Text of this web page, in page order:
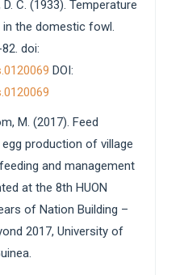
C. (1933). Temperature
the domestic fowl.
doi:
DOI:
M. (2017). Feed
production of village
and management
at the 8th HUON
of Nation Building –
2017, University of